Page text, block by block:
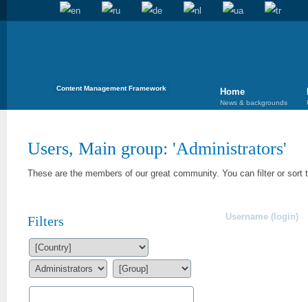
Content Management Framework Home
News & backgrounds
Users, Main group: 'Administrators'
These are the members of our great community. You can filter or sort
Filters Username (login)